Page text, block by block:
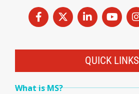
QUICK LINKS
What is MS?